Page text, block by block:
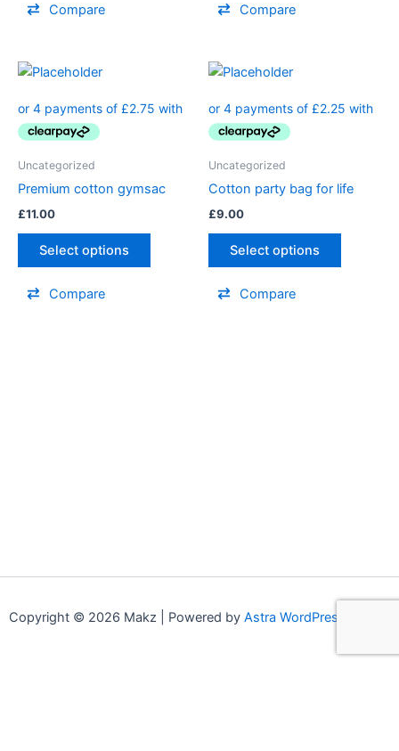
Compare Compare
Uncategorized
Premium cotton gymsac
£11.00
Select options
Compare
Uncategorized
Cotton party bag for life
£9.00
Select options
Compare
Copyright © 2026 Makz | Powered by Astra WordPress Theme